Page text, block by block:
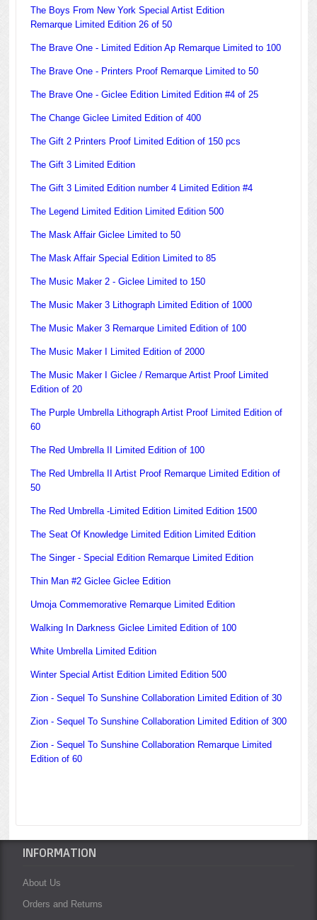
The Boys From New York Special Artist Edition
Remarque Limited Edition 26 of 50
The Brave One - Limited Edition Ap Remarque Limited to 100
The Brave One - Printers Proof Remarque Limited to 50
The Brave One - Giclee Edition Limited Edition #4 of 25
The Change Giclee Limited Edition of 400
The Gift 2 Printers Proof Limited Edition of 150 pcs
The Gift 3 Limited Edition
The Gift 3 Limited Edition number 4 Limited Edition #4
The Legend Limited Edition Limited Edition 500
The Mask Affair Giclee Limited to 50
The Mask Affair Special Edition Limited to 85
The Music Maker 2 - Giclee Limited to 150
The Music Maker 3 Lithograph Limited Edition of 1000
The Music Maker 3 Remarque Limited Edition of 100
The Music Maker I Limited Edition of 2000
The Music Maker I Giclee / Remarque Artist Proof Limited
Edition of 20
The Purple Umbrella Lithograph Artist Proof Limited Edition of
60
The Red Umbrella II Limited Edition of 100
The Red Umbrella II Artist Proof Remarque Limited Edition of
50
The Red Umbrella -Limited Edition Limited Edition 1500
The Seat Of Knowledge Limited Edition Limited Edition
The Singer - Special Edition Remarque Limited Edition
Thin Man #2 Giclee Giclee Edition
Umoja Commemorative Remarque Limited Edition
Walking In Darkness Giclee Limited Edition of 100
White Umbrella Limited Edition
Winter Special Artist Edition Limited Edition 500
Zion - Sequel To Sunshine Collaboration Limited Edition of 30
Zion - Sequel To Sunshine Collaboration Limited Edition of 300
Zion - Sequel To Sunshine Collaboration Remarque Limited
Edition of 60
INFORMATION
About Us
Orders and Returns